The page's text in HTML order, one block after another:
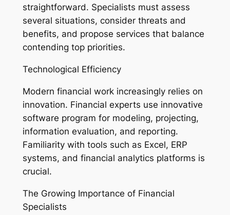
straightforward. Specialists must assess
several situations, consider threats and
benefits, and propose services that balance
contending top priorities.
Technological Efficiency
Modern financial work increasingly relies on
innovation. Financial experts use innovative
software program for modeling, projecting,
information evaluation, and reporting.
Familiarity with tools such as Excel, ERP
systems, and financial analytics platforms is
crucial.
The Growing Importance of Financial
Specialists